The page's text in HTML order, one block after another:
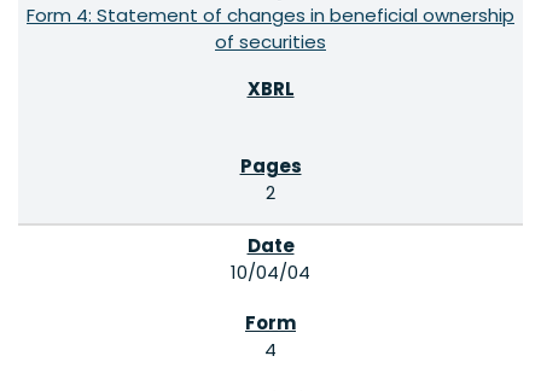
Form 4: Statement of changes in beneficial ownership
of securities
2
10/04/04
4